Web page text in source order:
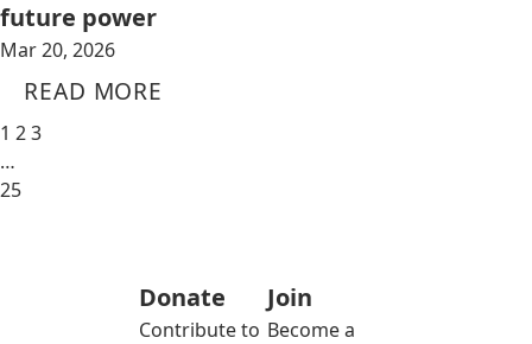
future power
Mar 20, 2026
READ MORE
1 23
…
25
Donate
Contribute to
Join
Become a